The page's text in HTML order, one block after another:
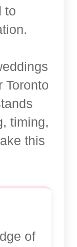
to
Toronto
timing,
this
of